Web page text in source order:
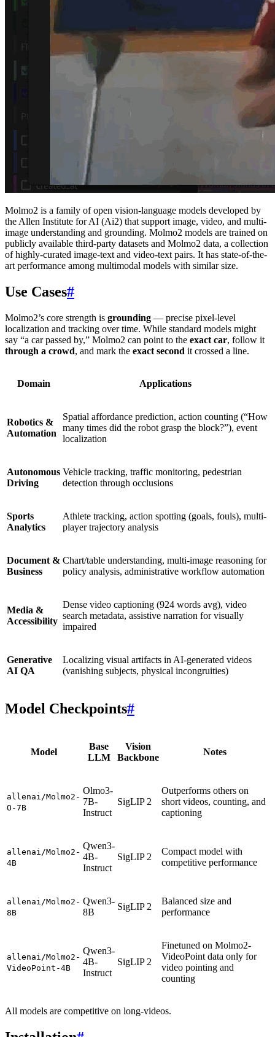
Molmo2 is a family of open vision-language models developed by
the Allen Institute for AI (Ai2) that support image, video, and multi-
image understanding and grounding. Molmo2 models are trained on
publicly available third-party datasets and Molmo2 data, a collection
of highly-curated image-text and video-text pairs. It has state-of-the-
art performance among multimodal models with similar size.
Use Cases#
Molmo2’s core strength is grounding — precise pixel-level
localization and tracking over time. While standard models might
say “a car passed by,” Molmo2 can point to the exact car, follow it
through a crowd, and mark the exact second it crossed a line.
Domain Applications
Robotics &
Automation
Spatial affordance prediction, action counting (“How
many times did the robot grasp the block?”), event
localization
Autonomous
Driving
Vehicle tracking, traffic monitoring, pedestrian
detection through occlusions
Sports
Analytics
Athlete tracking, action spotting (goals, fouls), multi-
player trajectory analysis
Document &
Business
Chart/table understanding, multi-image reasoning for
policy analysis, administrative workflow automation
Media &
Accessibility
Dense video captioning (924 words avg), video
search metadata, assistive narration for visually
impaired
Generative
AI QA
Localizing visual artifacts in AI-generated videos
(vanishing subjects, physical incongruities)
Model Checkpoints#
Model
Base
LLM
Vision
Backbone
Notes
allenai/Molmo2-
O-7B
Olmo3-
7B-
Instruct
SigLIP 2
Outperforms others on
short videos, counting, and
captioning
allenai/Molmo2-
4B
Qwen3-
4B-
Instruct
SigLIP 2
Compact model with
competitive performance
allenai/Molmo2-
8B
Qwen3-
8B
SigLIP 2
Balanced size and
performance
allenai/Molmo2-
VideoPoint-4B
Qwen3-
4B-
Instruct
SigLIP 2
Finetuned on Molmo2-
VideoPoint data only for
video pointing and
counting
All models are competitive on long-videos.